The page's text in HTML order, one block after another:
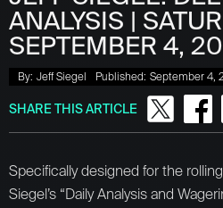
ANALYSIS |
SEPTEMBER 4,
By: Jeff Siegel Published: September 4,
SHARE THIS ARTICLE
Specifically designed for the
Siegel’s “Daily Analysis and